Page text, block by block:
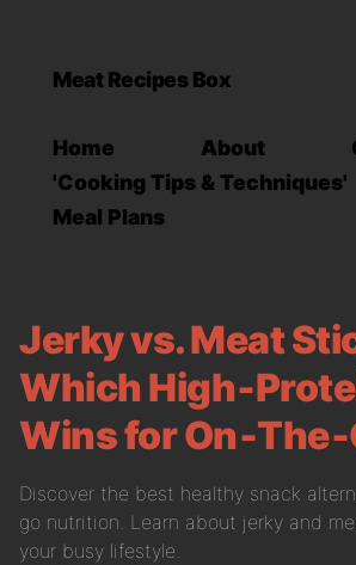
Meat Recipes Box
Home About
'Cooking Tips & Techniques'
Meal Plans
Jerky vs. Meat
Which
Wins for
Discover the best healthy snack
go nutrition. Learn about jerky and
your busy lifestyle.